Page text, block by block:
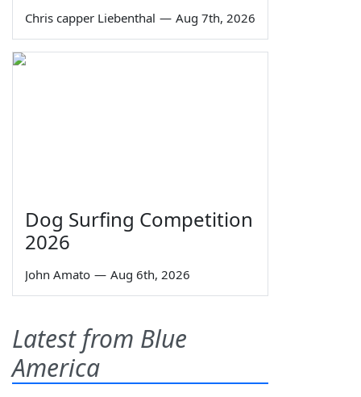
Chris capper Liebenthal — Aug 7th, 2026
Dog Surfing Competition
2026
John Amato — Aug 6th, 2026
Latest from Blue
America